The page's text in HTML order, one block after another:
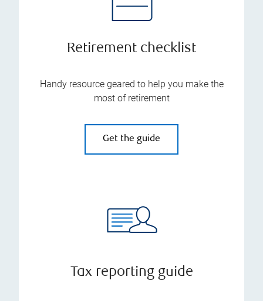
Retirement checklist
Handy resource geared to help you make the
most of retirement
Get the guide
Tax reporting guide